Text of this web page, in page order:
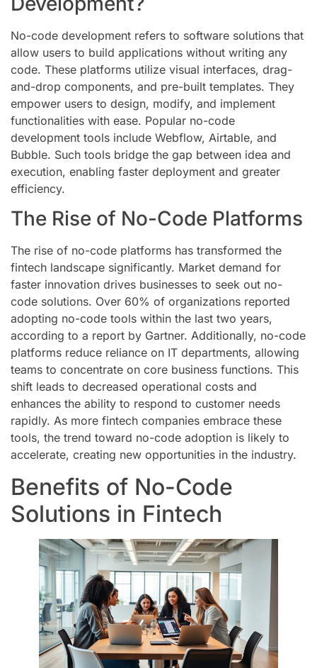
No-code development refers to software solutions that
allow users to build applications without writing any
code. These platforms utilize visual interfaces, drag-
and-drop components, and pre-built templates. They
empower users to design, modify, and implement
functionalities with ease. Popular no-code
development tools include Webflow, Airtable, and
Bubble. Such tools bridge the gap between idea and
execution, enabling faster deployment and greater
efficiency.
The Rise of No-Code Platforms
The rise of no-code platforms has transformed the
fintech landscape significantly. Market demand for
faster innovation drives businesses to seek out no-
code solutions. Over 60% of organizations reported
adopting no-code tools within the last two years,
according to a report by Gartner. Additionally, no-code
platforms reduce reliance on IT departments, allowing
teams to concentrate on core business functions. This
shift leads to decreased operational costs and
enhances the ability to respond to customer needs
rapidly. As more fintech companies embrace these
tools, the trend toward no-code adoption is likely to
accelerate, creating new opportunities in the industry.
Benefits of No-Code
Solutions in Fintech